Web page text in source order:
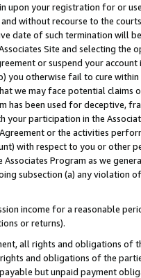
upon your registration for or
without recourse to the
date of such termination will
Site and selecting the
or suspend your
you otherwise fail to cure
we may face potential
has been used for deceptive,
your participation in the
or the activities
with respect to you or other
Associates Program as we
subsection (a) any violation
income for a reasonable
or returns).
all rights and obligations of
and obligations of the
but unpaid payment